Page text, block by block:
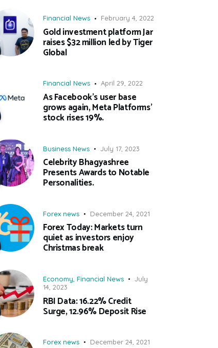
Financial News February 4, 2022
Gold investment platform Jar
raises $32 million led by Tiger
Global
Financial News April 29, 2022
As Facebook’s user base
grows again, Meta Platforms’
stock rises 19%.
Business News July 17, 2023
Celebrity Bhagyashree
Presents Awards to Notable
Personalities.
Forex news December 24, 2021
Forex Today: Markets turn
quiet as investors enjoy
Christmas break
Economy Financial News
July
14, 2023
RBI Data: 16.22% Credit
Surge, 12.96% Deposit Rise
Forex news December 24, 2021